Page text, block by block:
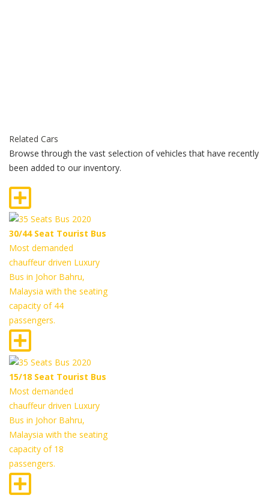
Related Cars
Browse through the vast selection of vehicles that have recently
been added to our inventory.
30/44 Seat Tourist Bus
Most demanded
chauffeur driven Luxury
Bus in Johor Bahru,
Malaysia with the seating
capacity of 44
passengers.
15/18 Seat Tourist Bus
Most demanded
chauffeur driven Luxury
Bus in Johor Bahru,
Malaysia with the seating
capacity of 18
passengers.